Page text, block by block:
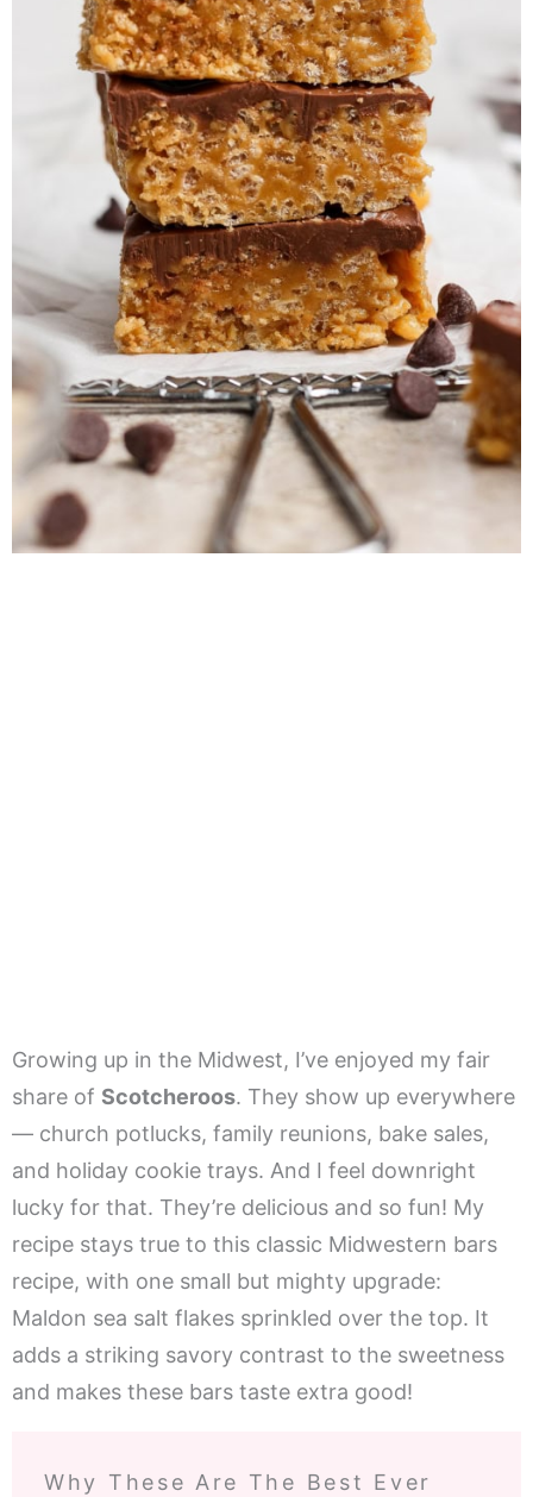
Growing up in the Midwest, I’ve enjoyed my fair
share of Scotcheroos. They show up everywhere
— church potlucks, family reunions, bake sales,
and holiday cookie trays. And I feel downright
lucky for that. They’re delicious and so fun! My
recipe stays true to this classic Midwestern bars
recipe, with one small but mighty upgrade:
Maldon sea salt flakes sprinkled over the top. It
adds a striking savory contrast to the sweetness
and makes these bars taste extra good!
Why These Are The Best Ever